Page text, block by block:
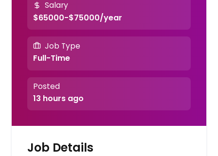
Salary
$65000-$75000/year
Job Type
Full-Time
Posted
13 hours ago
Job Details